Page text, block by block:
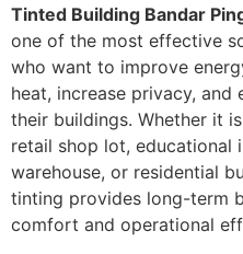
Tinted Building Bandar
one of the most effective
who want to improve
heat, increase privacy, and
their buildings. Whether it
retail shop lot, educational
warehouse, or residential
tinting provides long-term
comfort and operational